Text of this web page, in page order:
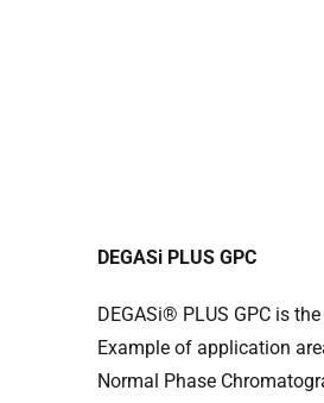
DEGASi PLUS GPC
DEGASi® PLUS GPC is
Example of application
Normal Phase